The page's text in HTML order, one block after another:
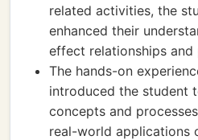
related activities, the
enhanced their
effect relationships
The hands-on
introduced the student
concepts and
real-world applications